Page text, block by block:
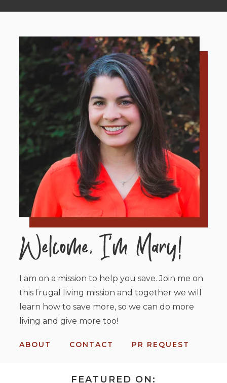
I am on a mission to help you save. Join me on
this frugal living mission and together we will
learn how to save more, so we can do more
living and give more too!
ABOUT CONTACT PR REQUEST
FEATURED ON: